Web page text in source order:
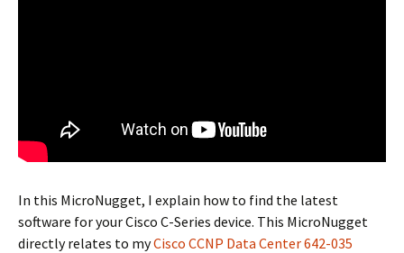
In this MicroNugget, I explain how to find the latest
software for your Cisco C-Series device. This MicroNugget
directly relates to myCisco CCNP Data Center 642-035